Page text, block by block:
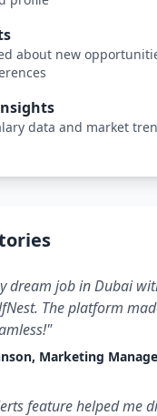
about new
data and market
dream job in Dubai
The platform
Marketing
feature helped me